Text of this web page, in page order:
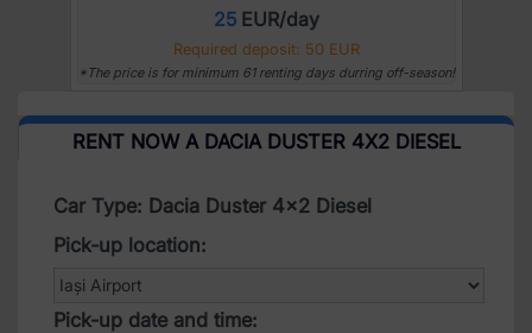
25EUR/day
Required deposit: 50 EUR
*The price is for minimum 61 renting days durring off-season!
RENT NOW A DACIA DUSTER 4X2 DIESEL
Car Type: Dacia Duster 4x2 Diesel
Pick-up location:
Pick-up date and time: